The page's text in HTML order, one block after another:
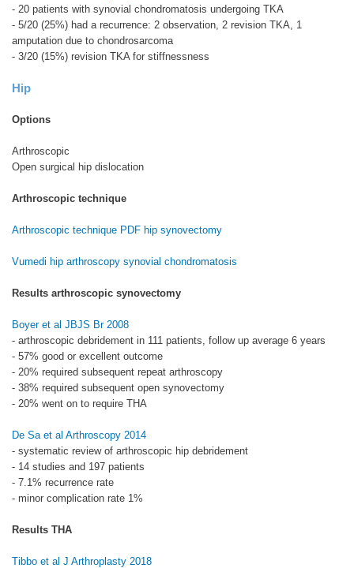
- 20 patients with synovial chondromatosis undergoing TKA
- 5/20 (25%) had a recurrence: 2 observation, 2 revision TKA, 1
amputation due to chondrosarcoma
- 3/20 (15%) revision TKA for stiffnessness
Hip
Options
Arthroscopic
Open surgical hip dislocation
Arthroscopic technique
Arthroscopic technique PDF hip synovectomy
Vumedi hip arthroscopy synovial chondromatosis
Results arthroscopic synovectomy
Boyer et al JBJS Br 2008
- arthroscopic debridement in 111 patients, follow up average 6 years
- 57% good or excellent outcome
- 20% required subsequent repeat arthroscopy
- 38% required subsequent open synovectomy
- 20% went on to require THA
De Sa et al Arthroscopy 2014
- systematic review of arthroscopic hip debridement
- 14 studies and 197 patients
- 7.1% recurrence rate
- minor complication rate 1%
Results THA
Tibbo et al J Arthroplasty 2018